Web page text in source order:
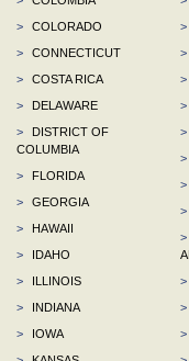
>
COLORADO
>
CONNECTICUT
>
COSTA RICA
>
DELAWARE
>
DISTRICT OF
COLUMBIA
>
FLORIDA
>
GEORGIA
>
HAWAII
>
IDAHO
>
ILLINOIS
>
INDIANA
>
IOWA
>
>
>
>
>
>
>
>
>
>
>
>